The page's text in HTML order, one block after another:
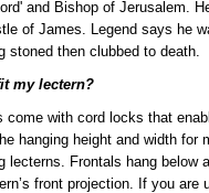
and Bishop of Jerusalem.
of James. Legend says he
stoned then clubbed to death.
my lectern?
come with cord locks that
hanging height and width for
lecterns. Frontals hang below
front projection. If you are